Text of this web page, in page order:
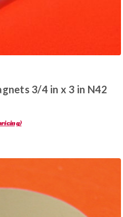
3/4 in x 3 in N42